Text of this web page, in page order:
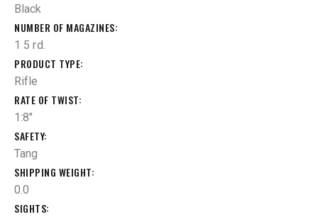
Black
NUMBER OF MAGAZINES
1 5 rd.
PRODUCT TYPE
Rifle
RATE OF TWIST
1:8"
SAFETY
Tang
SHIPPING WEIGHT
0.0
SIGHTS